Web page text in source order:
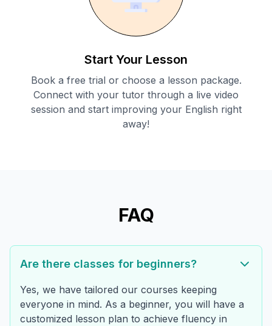
Start Your Lesson
Book a free trial or choose a lesson package.
Connect with your tutor through a live video
session and start improving your English right
away!
FAQ
Are there classes for beginners?
Yes, we have tailored our courses keeping
everyone in mind. As a beginner, you will have a
customized lesson plan to achieve fluency in